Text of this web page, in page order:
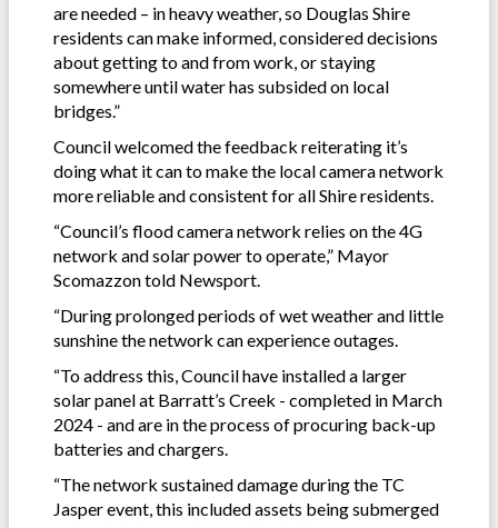
are needed – in heavy weather, so Douglas Shire
residents can make informed, considered decisions
about getting to and from work, or staying
somewhere until water has subsided on local
bridges.”
Council welcomed the feedback reiterating it’s
doing what it can to make the local camera network
more reliable and consistent for all Shire residents.
“Council’s flood camera network relies on the 4G
network and solar power to operate,” Mayor
Scomazzon told Newsport.
“During prolonged periods of wet weather and little
sunshine the network can experience outages.
“To address this, Council have installed a larger
solar panel at Barratt’s Creek - completed in March
2024 - and are in the process of procuring back-up
batteries and chargers.
“The network sustained damage during the TC
Jasper event, this included assets being submerged